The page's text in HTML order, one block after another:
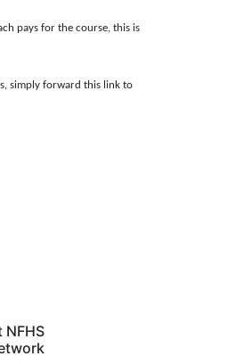
pays for the course, this is
simply forward this link to